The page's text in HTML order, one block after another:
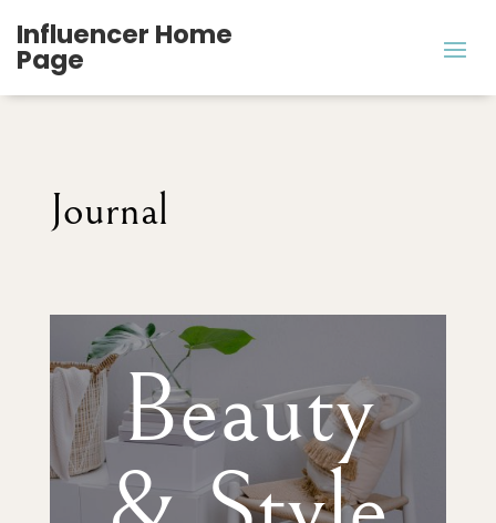
Influencer Home
Page
Journal
Beauty